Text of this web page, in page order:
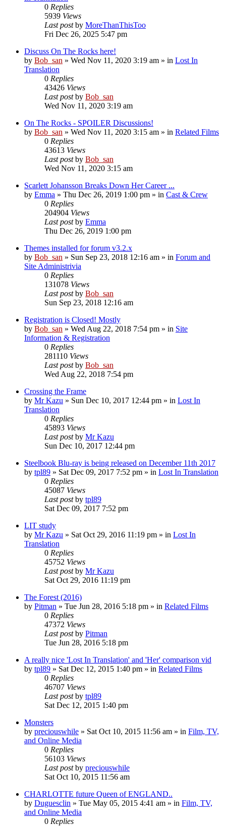
0 Replies
5939 Views
Last postby MoreThanThisToo
Fri Dec 26, 2025 5:47 pm
Discuss On The Rocks here!
by Bob_san » Wed Nov 11, 2020 3:19 am » in Lost In
Translation
0 Replies
43426 Views
Last postby Bob_san
Wed Nov 11, 2020 3:19 am
On The Rocks - SPOILER Discussions!
by Bob_san » Wed Nov 11, 2020 3:15 am » in Related Films
0 Replies
43613 Views
Last postby Bob_san
Wed Nov 11, 2020 3:15 am
Scarlett Johansson Breaks Down Her Career ...
by Emma » Thu Dec 26, 2019 1:00 pm » in Cast & Crew
0 Replies
204904 Views
Last postby Emma
Thu Dec 26, 2019 1:00 pm
Themes installed for forum v3.2.x
by Bob_san » Sun Sep 23, 2018 12:16 am » in Forum and
Site Administrivia
0 Replies
131078 Views
Last postby Bob_san
Sun Sep 23, 2018 12:16 am
Registration is Closed! Mostly
by Bob_san » Wed Aug 22, 2018 7:54 pm » in Site
Information & Registration
0 Replies
281110 Views
Last postby Bob_san
Wed Aug 22, 2018 7:54 pm
Crossing the Frame
by Mr Kazu » Sun Dec 10, 2017 12:44 pm » in Lost In
Translation
0 Replies
45893 Views
Last postby Mr Kazu
Sun Dec 10, 2017 12:44 pm
Steelbook Blu-ray is being released on December 11th 2017
by tpl89 » Sat Dec 09, 2017 7:52 pm » in Lost In Translation
0 Replies
45087 Views
Last postby tpl89
Sat Dec 09, 2017 7:52 pm
LIT study
by Mr Kazu » Sat Oct 29, 2016 11:19 pm » in Lost In
Translation
0 Replies
45752 Views
Last postby Mr Kazu
Sat Oct 29, 2016 11:19 pm
The Forest (2016)
by Pitman » Tue Jun 28, 2016 5:18 pm » in Related Films
0 Replies
47372 Views
Last postby Pitman
Tue Jun 28, 2016 5:18 pm
A really nice 'Lost In Translation' and 'Her' comparison vid
by tpl89 » Sat Dec 12, 2015 1:40 pm » in Related Films
0 Replies
46707 Views
Last postby tpl89
Sat Dec 12, 2015 1:40 pm
Monsters
by preciouswhile » Sat Oct 10, 2015 11:56 am » in Film, TV,
and Online Media
0 Replies
56103 Views
Last postby preciouswhile
Sat Oct 10, 2015 11:56 am
CHARLOTTE future Queen of ENGLAND..
by Duguesclin » Tue May 05, 2015 4:41 am » in Film, TV,
and Online Media
0 Replies